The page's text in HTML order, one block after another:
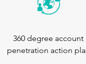
360 degree account
penetration action